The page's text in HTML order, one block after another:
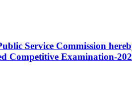
Service Commission
Competitive Examination-